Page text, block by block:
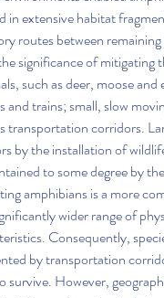
in extensive habitat
routes between
significance of
such as deer, moose
and trains; small, slow
transportation corridors.
by the installation of
to some degree by
amphibians is a more
wider range of
Consequently,
by transportation
survive. However,